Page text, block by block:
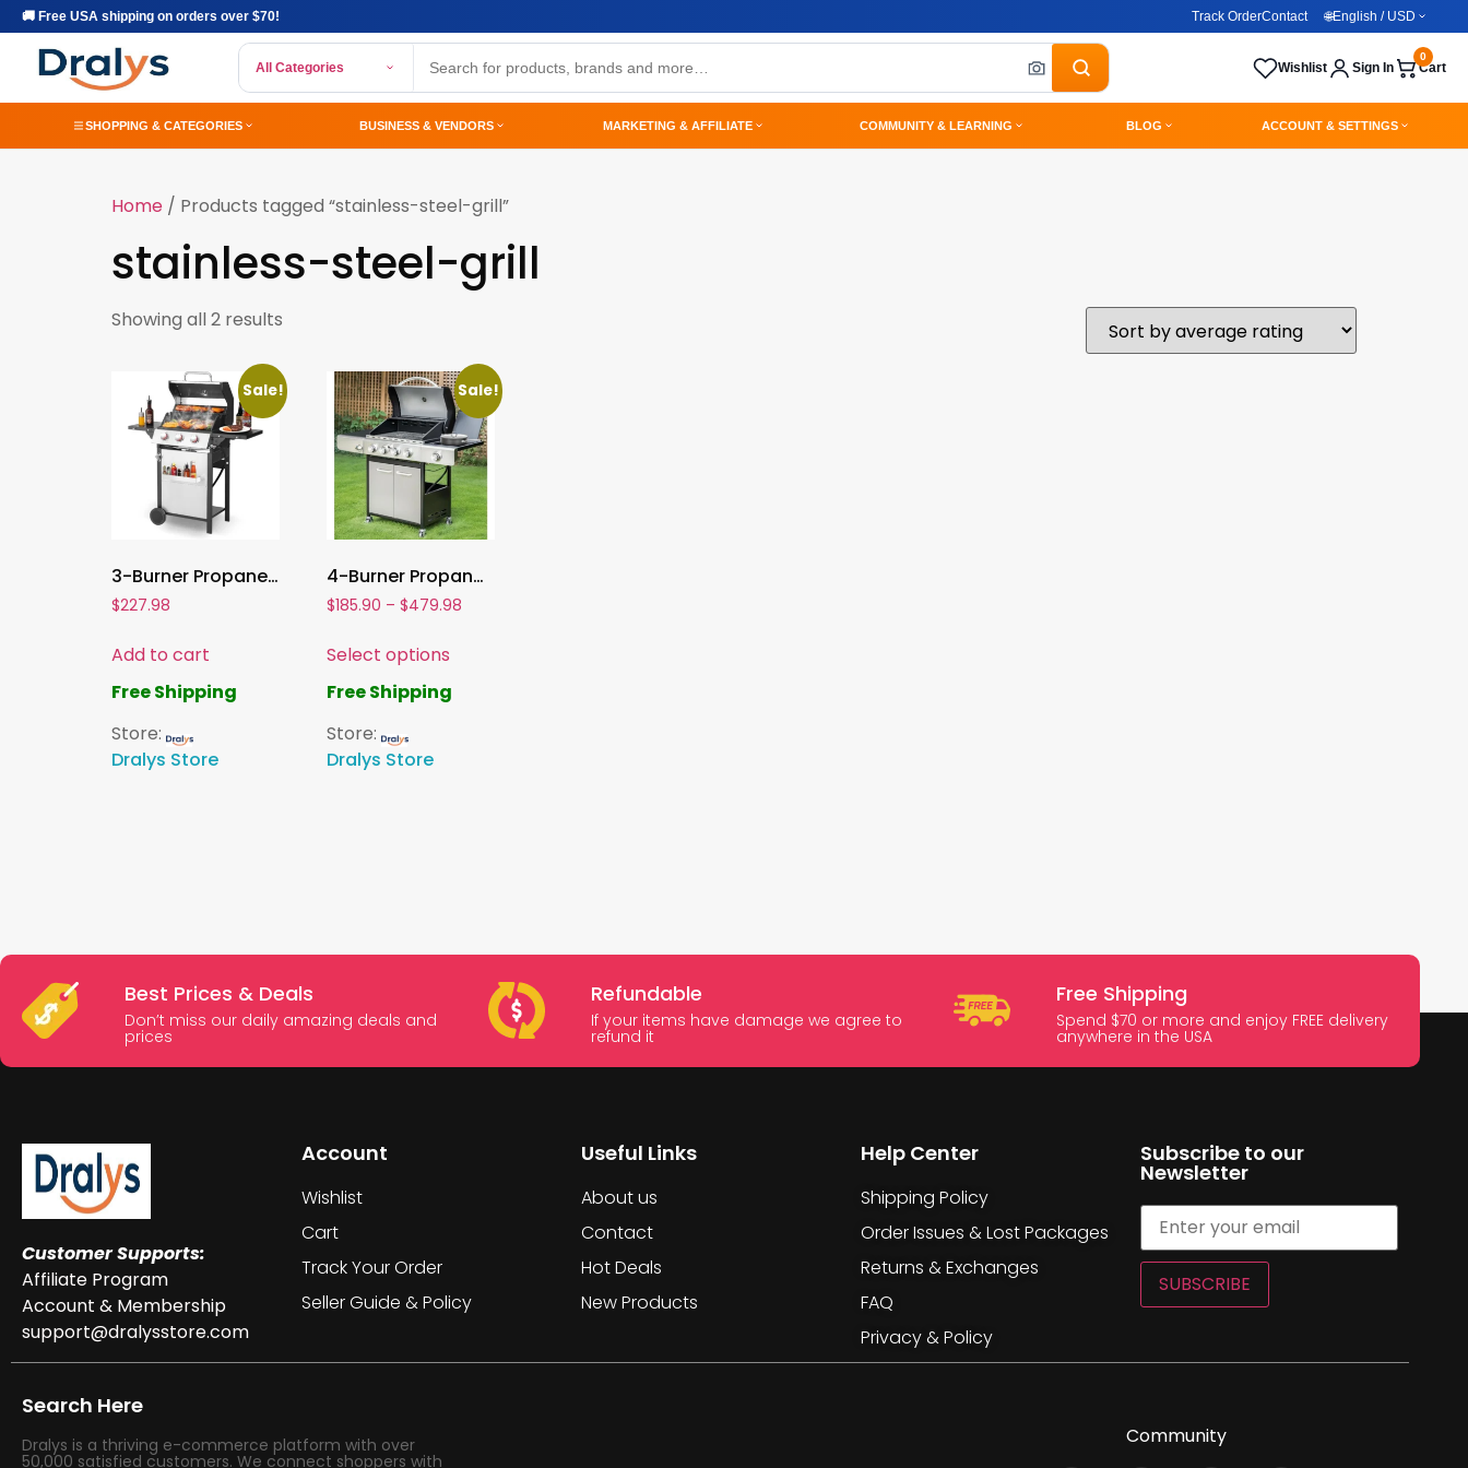
🚚 Free USA shipping on orders over $70! Track OrderContact 🌐English / USD
All Categories Wishlist Sign In Cart
0
SHOPPING & CATEGORIES BUSINESS & VENDORS MARKETING & AFFILIATE COMMUNITY & LEARNING BLOG ACCOUNT & SETTINGS
Home / Products tagged “stainless-steel-grill”
stainless-steel-grill
Showing all 2 results
Sale!
3-Burner Propane Gas Grill , 30,000 BTU Stainless Steel BBQ with Porcelain-Enameled Grates & Foldable Side Tables
$227.98
Add to cart
Free Shipping
Store:
Dralys Store
Sale!
4-Burner Propane Gas Grill , Stainless Steel BBQ Grill with Side Burner & Porcelain-Enameled Cast Iron Grates | High Heat Output
$185.90 – $479.98
Select options
Free Shipping
Store:
Dralys Store
Best Prices & Deals
Don’t miss our daily amazing deals and
prices
Refundable
If your items have damage we agree to
refund it
Free Shipping
Spend $70 or more and enjoy FREE delivery
anywhere in the USA
Customer Supports:
Affiliate Program
Account & Membership
support@dralysstore.com
Account
Wishlist
Cart
Track Your Order
Seller Guide & Policy
Useful Links
About us
Contact
Hot Deals
New Products
Help Center
Shipping Policy
Order Issues & Lost Packages
Returns & Exchanges
FAQ
Privacy & Policy
Subscribe to our
Newsletter
SUBSCRIBE
Search Here
Dralys is a thriving e-commerce platform with over
50,000 satisfied customers. We connect shoppers with
Community